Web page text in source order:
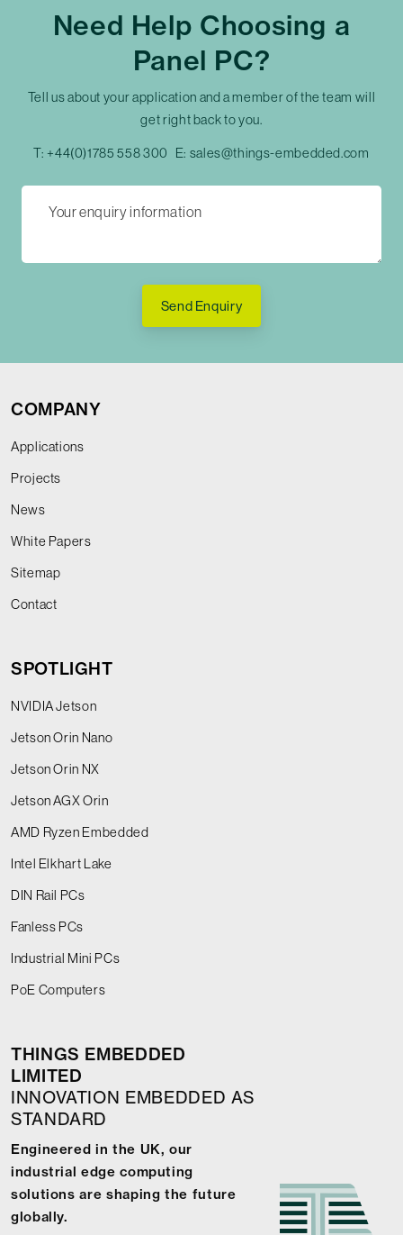
Need Help Choosing a
Panel PC?
Tell us about your application and a member of the team will
get right back to you.
T: +44(0)1785 558 300 E: sales@things-embedded.com
Send Enquiry
COMPANY
Applications
Projects
News
White Papers
Sitemap
Contact
SPOTLIGHT
NVIDIA Jetson
Jetson Orin Nano
Jetson Orin NX
Jetson AGX Orin
AMD Ryzen Embedded
Intel Elkhart Lake
DIN Rail PCs
Fanless PCs
Industrial Mini PCs
PoE Computers
THINGS EMBEDDED
LIMITED
INNOVATION EMBEDDED AS
STANDARD
Engineered in the UK, our
industrial edge computing
solutions are shaping the future
globally.